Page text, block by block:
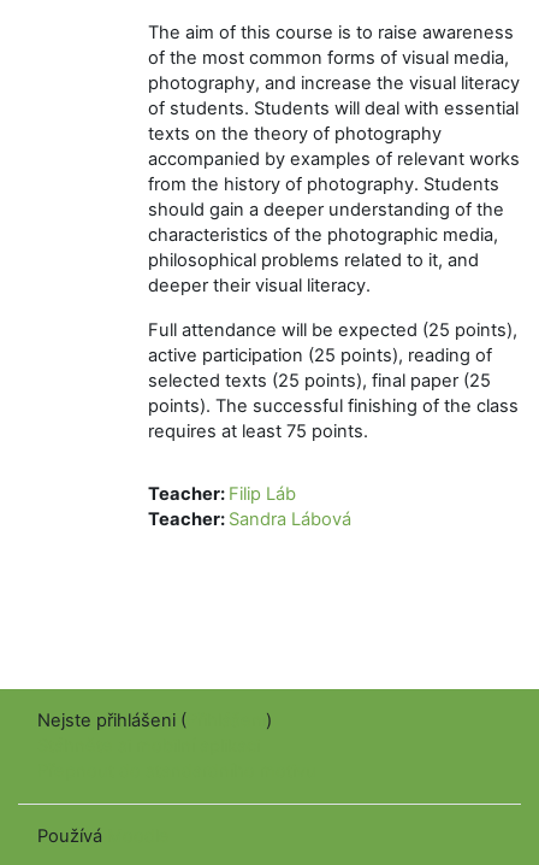
The aim of this course is to raise awareness
of the most common forms of visual media,
photography, and increase the visual literacy
of students. Students will deal with essential
texts on the theory of photography
accompanied by examples of relevant works
from the history of photography. Students
should gain a deeper understanding of the
characteristics of the photographic media,
philosophical problems related to it, and
deeper their visual literacy.
Full attendance will be expected (25 points),
active participation (25 points), reading of
selected texts (25 points), final paper (25
points). The successful finishing of the class
requires at least 75 points.
Teacher: Filip Láb
Teacher: Sandra Lábová
Nejste přihlášeni (
)
Používá